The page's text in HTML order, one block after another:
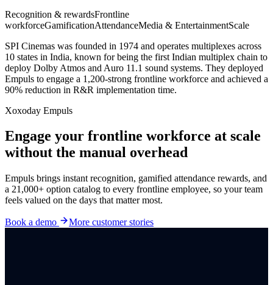
Recognition & rewardsFrontline
workforceGamificationAttendanceMedia & EntertainmentScale
SPI Cinemas was founded in 1974 and operates multiplexes across
10 states in India, known for being the first Indian multiplex chain to
deploy Dolby Atmos and Auro 11.1 sound systems. They deployed
Empuls to engage a 1,200-strong frontline workforce and achieved a
90% reduction in R&R implementation time.
Xoxoday Empuls
Engage your frontline workforce at scale
without the manual overhead
Empuls brings instant recognition, gamified attendance rewards, and
a 21,000+ option catalog to every frontline employee, so your team
feels valued on the days that matter most.
Book a demo More customer stories